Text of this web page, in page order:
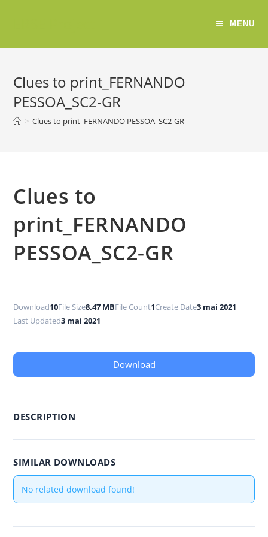
MENU
Clues to print_FERNANDO
PESSOA_SC2-GR
> Clues to print_FERNANDO PESSOA_SC2-GR
Clues to
print_FERNANDO
PESSOA_SC2-GR
Download10File Size8.47 MBFile Count1Create Date3 mai 2021
Last Updated3 mai 2021
Download
DESCRIPTION
SIMILAR DOWNLOADS
No related download found!